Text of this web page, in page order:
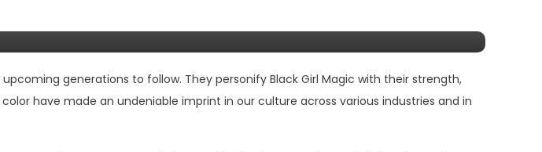
generations to follow. They personify Black Girl Magic with their strength,
have made an undeniable imprint in our culture across various industries and in